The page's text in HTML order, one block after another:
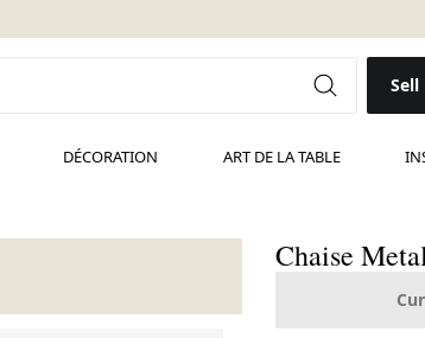
Sell
DÉCORATION ART DE LA TABLE
Chaise